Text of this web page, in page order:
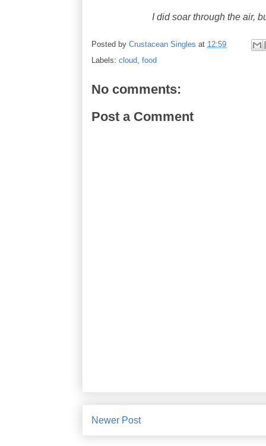
I did soar through the air,
Posted by Crustacean Singles at 12:59
Labels: cloud, food
No comments:
Post a Comment
Newer Post